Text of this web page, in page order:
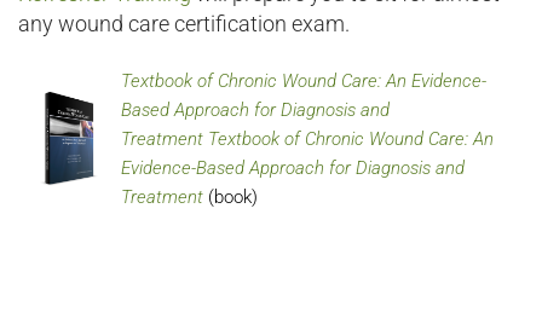
any wound care certification exam.
Textbook of Chronic Wound Care: An Evidence-
Based Approach for Diagnosis and
Treatment Textbook of Chronic Wound Care: An
Evidence-Based Approach for Diagnosis and
Treatment (book)